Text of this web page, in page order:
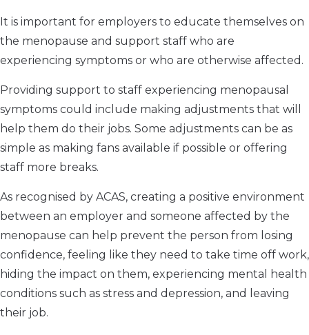
It is important for employers to educate themselves on
the menopause and support staff who are
experiencing symptoms or who are otherwise affected.
Providing support to staff experiencing menopausal
symptoms could include making adjustments that will
help them do their jobs. Some adjustments can be as
simple as making fans available if possible or offering
staff more breaks.
As recognised by ACAS, creating a positive environment
between an employer and someone affected by the
menopause can help prevent the person from losing
confidence, feeling like they need to take time off work,
hiding the impact on them, experiencing mental health
conditions such as stress and depression, and leaving
their job.